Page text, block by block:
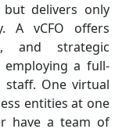
delivers only
A vCFO offers
and strategic
a full-
staff. One virtual
entities at one
have a team of